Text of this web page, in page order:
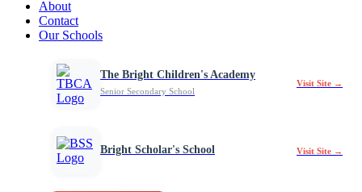
About
Contact
Our Schools
The Bright Children's Academy
Senior Secondary School
Visit Site →
Bright Scholar's School Visit Site →